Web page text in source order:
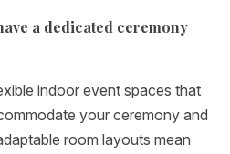
a dedicated ceremony
indoor event spaces that
your ceremony and
room layouts mean